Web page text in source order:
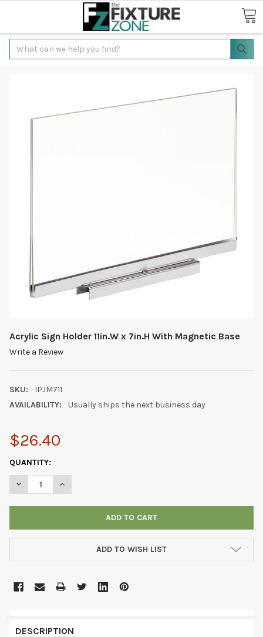
Search
Acrylic Sign Holder 11in.W x 7in.H With Magnetic Base
Write a Review
SKU:
IPJM711
AVAILABILITY:
Usually ships the next business day
$26.40
CURRENT
STOCK:
QUANTITY:
DECREASE QUANTITY OF ACRYLIC SIGN HOLDER 11IN.W X 7IN.H
INCREASE QUANTITY OF ACRYLIC SIGN HOLDER
ADD TO WISH LIST
DESCRIPTION